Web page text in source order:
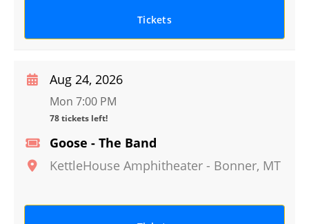
Tickets
Goose - The Band
KettleHouse Amphitheater - Bonner, MT
Aug 24, 2026
Mon 7:00 PM
78 tickets left!